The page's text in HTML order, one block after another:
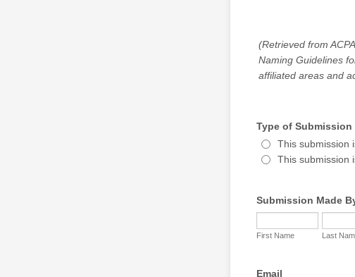
(Retrieved from
Naming Guidelines
affiliated areas and
Type of Submission
This submission
This submission
Submission Made
First Name Last
Email